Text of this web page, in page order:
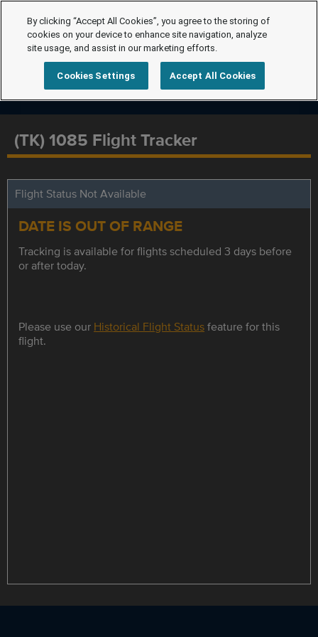
(TK) 1085 Flight Tracker
Flight Status Not Available
DATE IS OUT OF RANGE
Tracking is available for flights scheduled 3 days before
or after today.
Please use our Historical Flight Statusfeature for this
flight.
By clicking “Accept All Cookies”, you agree to the storing of
cookies on your device to enhance site navigation, analyze
site usage, and assist in our marketing efforts.
Cookies Settings Accept All Cookies